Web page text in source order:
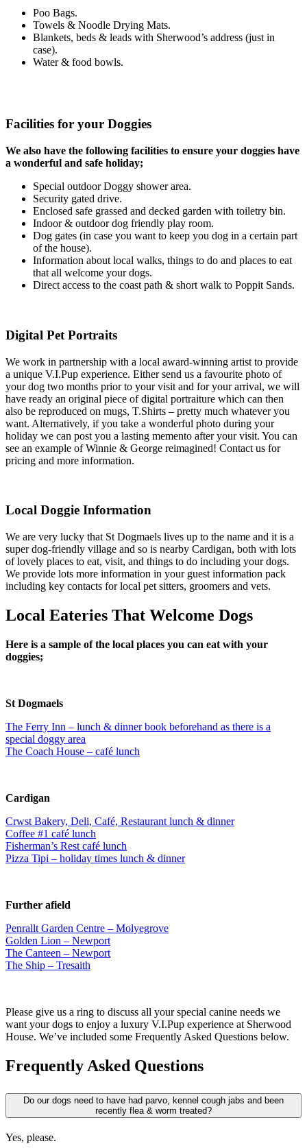
Poo Bags.
Towels & Noodle Drying Mats.
Blankets, beds & leads with Sherwood’s address (just in
case).
Water & food bowls.
Facilities for your Doggies
We also have the following facilities to ensure your doggies have
a wonderful and safe holiday;
Special outdoor Doggy shower area.
Security gated drive.
Enclosed safe grassed and decked garden with toiletry bin.
Indoor & outdoor dog friendly play room.
Dog gates (in case you want to keep you dog in a certain part
of the house).
Information about local walks, things to do and places to eat
that all welcome your dogs.
Direct access to the coast path & short walk to Poppit Sands.
Digital Pet Portraits
We work in partnership with a local award-winning artist to provide
a unique V.I.Pup experience. Either send us a favourite photo of
your dog two months prior to your visit and for your arrival, we will
have ready an original piece of digital portraiture which can then
also be reproduced on mugs, T.Shirts – pretty much whatever you
want. Alternatively, if you take a wonderful photo during your
holiday we can post you a lasting memento after your visit. You can
see an example of Winnie & George reimagined! Contact us for
pricing and more information.
Local Doggie Information
We are very lucky that St Dogmaels lives up to the name and it is a
super dog-friendly village and so is nearby Cardigan, both with lots
of lovely places to eat, visit, and things to do including your dogs.
We provide lots more information in your guest information pack
including key contacts for local pet sitters, groomers and vets.
Local Eateries That Welcome Dogs
Here is a sample of the local places you can eat with your
doggies;
St Dogmaels
The Ferry Inn – lunch & dinner book beforehand as there is a
special doggy area
The Coach House – café lunch
Cardigan
Crwst Bakery, Deli, Café, Restaurant lunch & dinner
Coffee #1 café lunch
Fisherman’s Rest café lunch
Pizza Tipi – holiday times lunch & dinner
Further afield
Penrallt Garden Centre – Molyegrove
Golden Lion – Newport
The Canteen – Newport
The Ship – Tresaith
Please give us a ring to discuss all your special canine needs we
want your dogs to enjoy a luxury V.I.Pup experience at Sherwood
House. We’ve included some Frequently Asked Questions below.
Frequently Asked Questions
Do our dogs need to have had parvo, kennel cough jabs and been
recently flea & worm treated?
Yes, please.